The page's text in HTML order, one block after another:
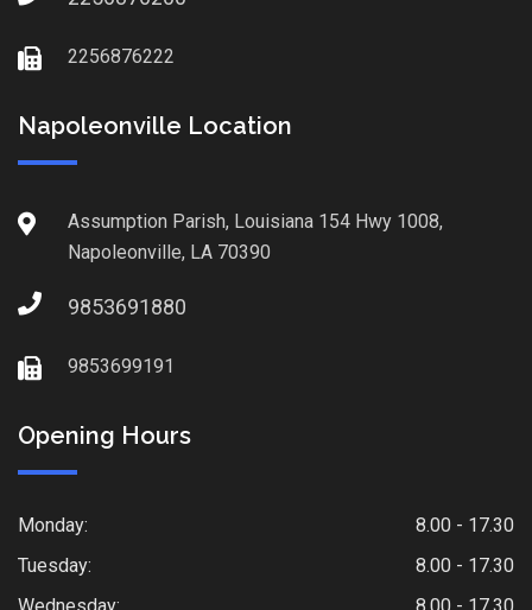
2256876222
Napoleonville Location
Assumption Parish, Louisiana 154 Hwy 1008,
Napoleonville, LA 70390
9853691880
9853699191
Opening Hours
Monday:
8.00 - 17.30
Tuesday:
8.00 - 17.30